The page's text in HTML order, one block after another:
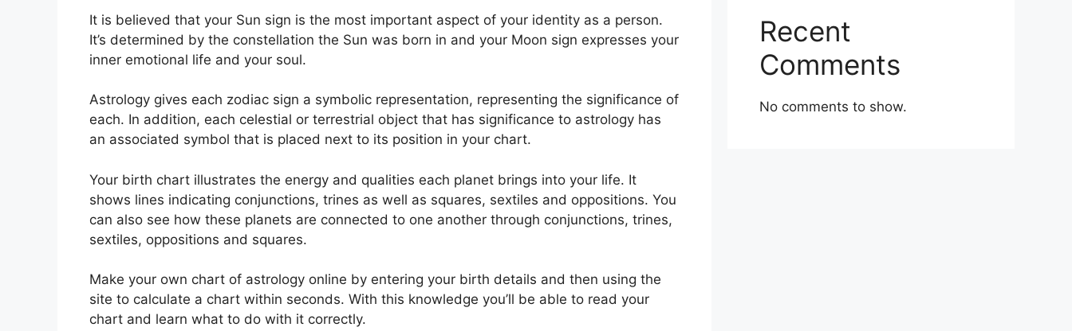
It is believed that your Sun sign is the most important aspect of your identity as a person.
It’s determined by the constellation the Sun was born in and your Moon sign expresses your
inner emotional life and your soul.
Astrology gives each zodiac sign a symbolic representation, representing the significance of
each. In addition, each celestial or terrestrial object that has significance to astrology has
an associated symbol that is placed next to its position in your chart.
Your birth chart illustrates the energy and qualities each planet brings into your life. It
shows lines indicating conjunctions, trines as well as squares, sextiles and oppositions. You
can also see how these planets are connected to one another through conjunctions, trines,
sextiles, oppositions and squares.
Make your own chart of astrology online by entering your birth details and then using the
site to calculate a chart within seconds. With this knowledge you’ll be able to read your
chart and learn what to do with it correctly.
Recent
Comments
No comments to show.